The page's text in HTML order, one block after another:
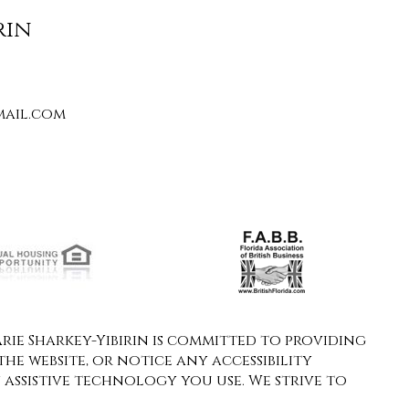
Sharkey-Yibirin is committed to providing
website, or notice any accessibility
assistive technology you use. We strive to